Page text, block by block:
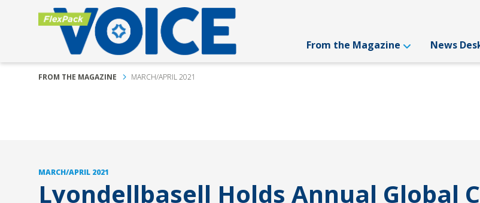
From the Magazine News
FROM THE MAGAZINE MARCH/APRIL 2021
MARCH/APRIL 2021
Lyondellbasell Holds Annual Global